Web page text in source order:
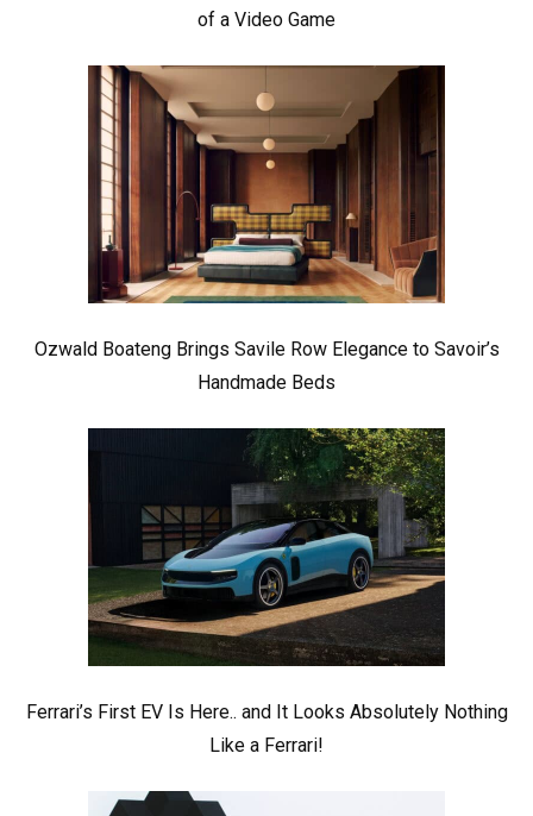
of a Video Game
Ozwald Boateng Brings Savile Row Elegance to Savoir’s
Handmade Beds
Ferrari’s First EV Is Here.. and It Looks Absolutely Nothing
Like a Ferrari!